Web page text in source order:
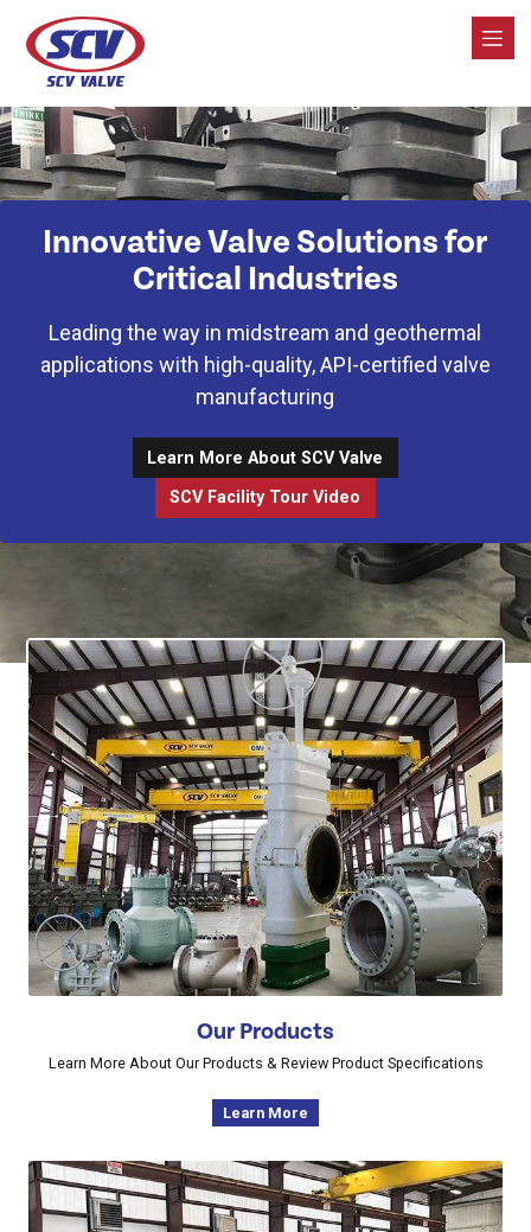
SCV Valve
Innovative Valve Solutions for
Critical Industries
Leading the way in midstream and geothermal
applications with high-quality, API-certified valve
manufacturing
Learn More About SCV Valve
SCV Facility Tour Video
Our Products
Learn More About Our Products & Review Product Specifications
Learn More